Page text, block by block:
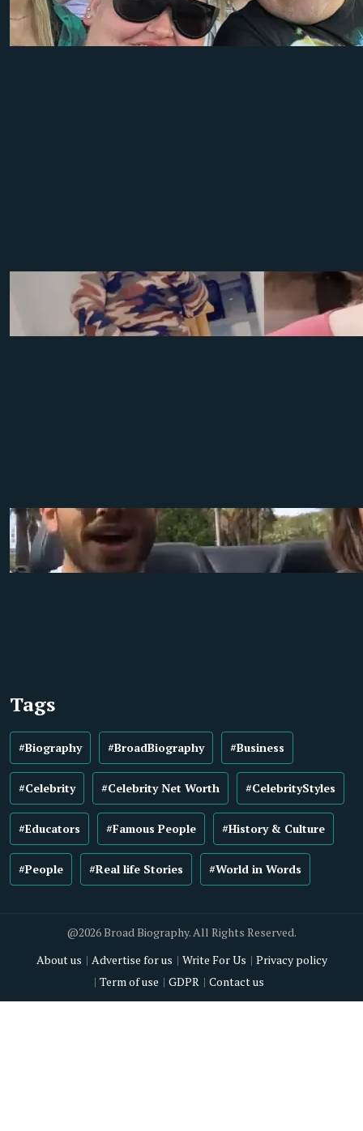
Tags
#Biography #BroadBiography #Business
#Celebrity #Celebrity Net Worth #CelebrityStyles
#Educators #Famous People #History & Culture
#People #Real life Stories #World in Words
@2026 Broad Biography. All Rights Reserved.
About us
Advertise for us Write For Us
Privacy policy
Term of use
GDPR Contact us